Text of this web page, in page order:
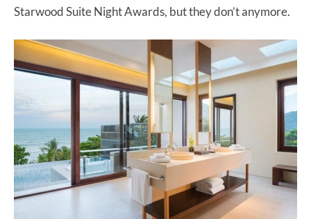
Starwood Suite Night Awards, but they don’t anymore.